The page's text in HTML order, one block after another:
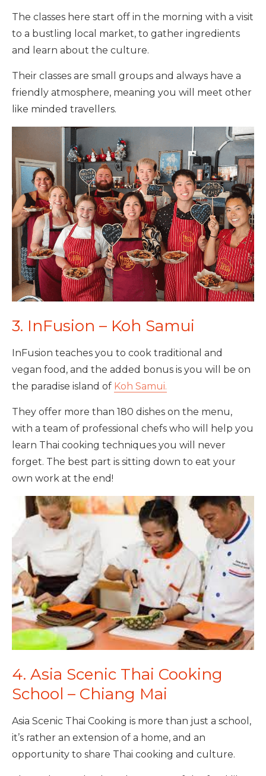
The classes here start off in the morning with a visit
to a bustling local market, to gather ingredients
and learn about the culture.
Their classes are small groups and always have a
friendly atmosphere, meaning you will meet other
like minded travellers.
3. InFusion – Koh Samui
InFusion teaches you to cook traditional and
vegan food, and the added bonus is you will be on
the paradise island of Koh Samui.
They offer more than 180 dishes on the menu,
with a team of professional chefs who will help you
learn Thai cooking techniques you will never
forget. The best part is sitting down to eat your
own work at the end!
4. Asia Scenic Thai Cooking
School – Chiang Mai
Asia Scenic Thai Cooking is more than just a school,
it’s rather an extension of a home, and an
opportunity to share Thai cooking and culture.